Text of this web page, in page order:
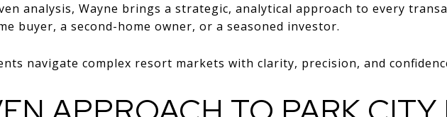
analysis, Wayne brings a strategic, analytical approach to every
buyer, a second-home owner, or a seasoned investor.
navigate complex resort markets with clarity, precision, and